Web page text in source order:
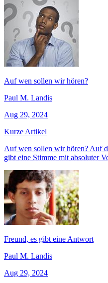
Auf wen sollen wir hören?
Paul M. Landis
Aug 29, 2024
Kurze Artikel
Auf wen sollen wir hören? Auf
gibt eine Stimme mit absoluter
Freund, es gibt eine Antwort
Paul M. Landis
Aug 29, 2024